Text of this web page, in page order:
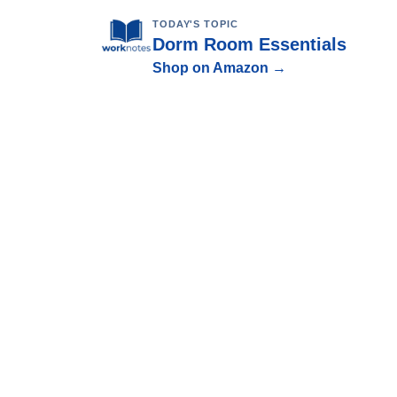
TODAY'S TOPIC
Dorm Room Essentials
Shop on Amazon →